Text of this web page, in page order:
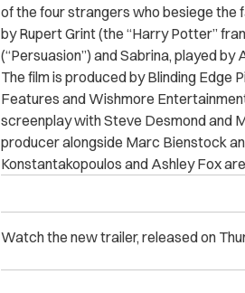
of the four strangers who besiege the
by Rupert Grint (the “Harry Potter”
(“Persuasion”) and Sabrina, played by
The film is produced by Blinding
Features and Wishmore
screenplay with Steve Desmond and
producer alongside Marc Bienstock
Konstantakopoulos and Ashley Fox
Watch the new trailer, released on